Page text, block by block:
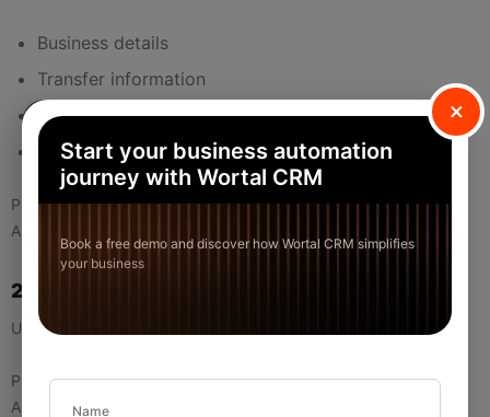
Business details
Transfer information
Item details
Totals
Purpose:
Allows you to verify the transaction before sharing or printing.
2.2 Edit Button (Invoice Preview)
Used to modify the invoice details.
Purpose:
Allows corrections without leaving the preview screen.
×
Start your business automation
journey with Wortal CRM
Book a free demo and discover how Wortal CRM simplifies
your business